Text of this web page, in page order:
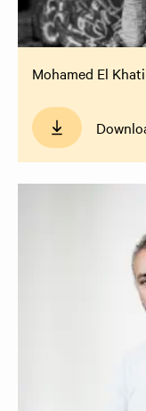
Mohamed El